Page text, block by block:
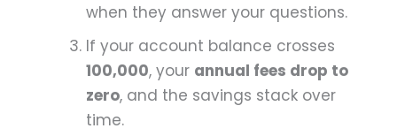
when they answer your questions.
If your account balance crosses
100,000, your annual fees drop to
zero, and the savings stack over
time.